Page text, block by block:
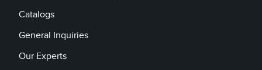
Catalogs
General Inquiries
Our Experts